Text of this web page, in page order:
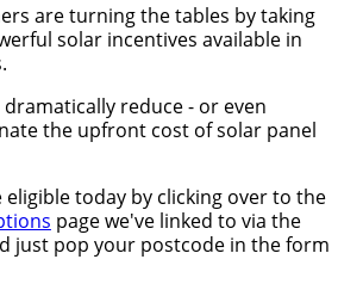
are turning the tables by taking
solar incentives available in
reduce - or even
the upfront cost of solar panel
today by clicking over to the
page we've linked to via the
just pop your postcode in the form